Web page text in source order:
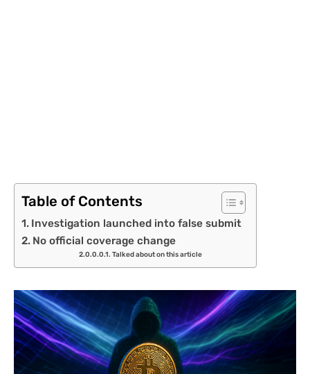
Table of Contents
Investigation launched into false submit
No official coverage change
Talked about on this article